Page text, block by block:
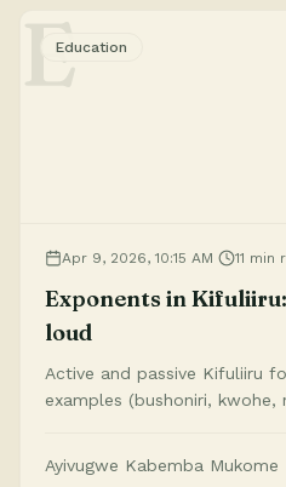
EEducation
Apr 9, 2026, 10:15 AM 11 min
Exponents in
loud
Active and passive Kifuliiru
examples (bushoniri,
Ayivugwe Kabemba Mukome